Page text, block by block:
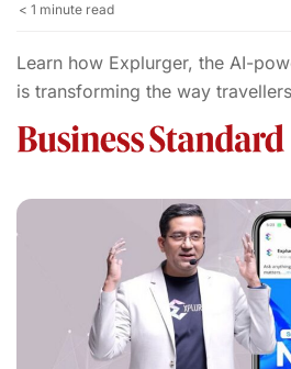
< 1 minute read
Learn how Explurger, the AI-
is transforming the way